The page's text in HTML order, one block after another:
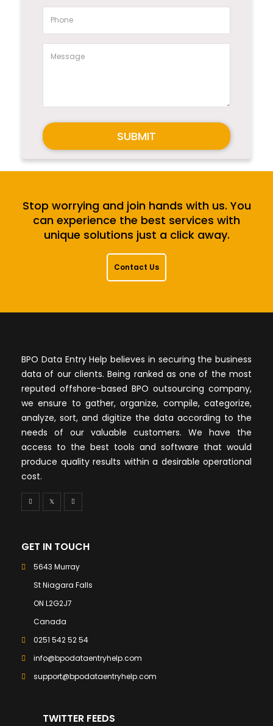
SUBMIT
Stop worrying and join hands with us. You
can experience the best services with
unique solutions just a click away.
Contact Us
BPO Data Entry Help believes in securing the business
data of our clients. Being ranked as one of the most
reputed offshore-based BPO outsourcing company,
we ensure to gather, organize, compile, categorize,
analyze, sort, and digitize the data according to the
needs of our valuable customers. We have the
access to the best tools and software that would
produce quality results within a desirable operational
cost.
GET IN TOUCH
5643 Murray
St Niagara Falls
ON L2G2J7
Canada
0251 542 52 54
info@bpodataentryhelp.com
support@bpodataentryhelp.com
TWITTER FEEDS